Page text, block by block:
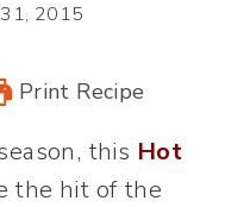
2015
Print Recipe
this Hot
the hit of the